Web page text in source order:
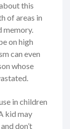
this
of areas in
memory.
on high
can even
whose
in children
kid may
don’t